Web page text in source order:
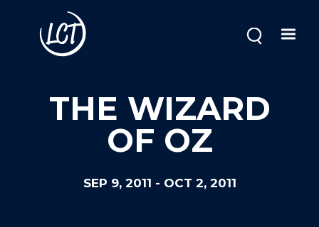
THE WIZARD
OF OZ
SEP 9, 2011 - OCT 2, 2011